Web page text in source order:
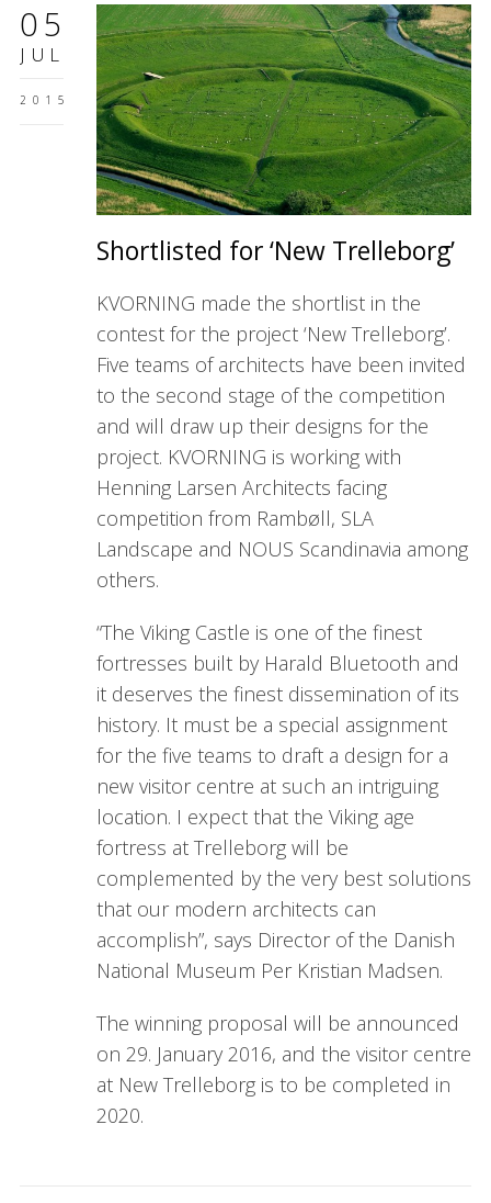
05
JUL
2015
Shortlisted for ‘New Trelleborg’
KVORNING made the shortlist in the
contest for the project ‘New Trelleborg’.
Five teams of architects have been invited
to the second stage of the competition
and will draw up their designs for the
project. KVORNING is working with
Henning Larsen Architects facing
competition from Rambøll, SLA
Landscape and NOUS Scandinavia among
others.
“The Viking Castle is one of the finest
fortresses built by Harald Bluetooth and
it deserves the finest dissemination of its
history. It must be a special assignment
for the five teams to draft a design for a
new visitor centre at such an intriguing
location. I expect that the Viking age
fortress at Trelleborg will be
complemented by the very best solutions
that our modern architects can
accomplish”, says Director of the Danish
National Museum Per Kristian Madsen.
The winning proposal will be announced
on 29. January 2016, and the visitor centre
at New Trelleborg is to be completed in
2020.